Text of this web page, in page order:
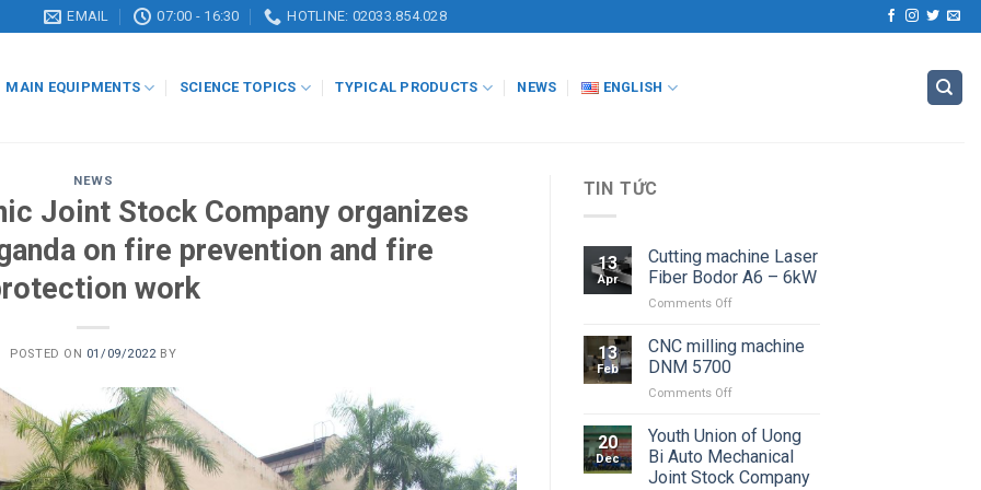
EMAIL 07:00 - 16:30 HOTLINE: 02033.854.028
MAIN EQUIPMENTS SCIENCE TOPICS TYPICAL PRODUCTS NEWS ENGLISH
NEWS
Joint Stock Company organizes
on fire prevention and fire
work
POSTED ON 01/09/2022 BY
TIN TỨC
13
Apr
Cutting machine Laser
Fiber Bodor A6 – 6kW
Comments Offon
machine
Laser
Bodor
–
6kW
13
Feb
CNC milling machine
DNM 5700
Comments Offon
milling
machine
DNM
5700
20
Dec
Youth Union of Uong
Bi Auto Mechanical
Joint Stock Company